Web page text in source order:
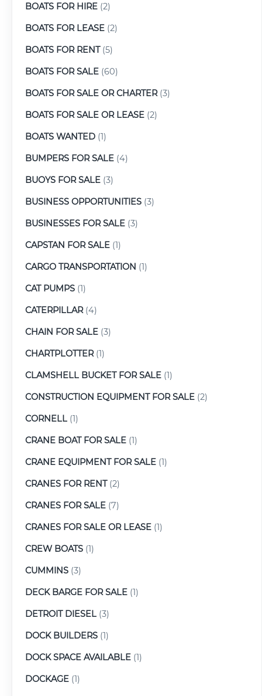
BOATS FOR HIRE (2)
BOATS FOR LEASE (2)
BOATS FOR RENT(5)
BOATS FOR SALE (60)
BOATS FOR SALE OR CHARTER(3)
BOATS FOR SALE OR LEASE (2)
BOATS WANTED (1)
BUMPERS FOR SALE (4)
BUOYS FOR SALE (3)
BUSINESS OPPORTUNITIES (3)
BUSINESSES FOR SALE (3)
CAPSTAN FOR SALE (1)
CARGO TRANSPORTATION (1)
CAT PUMPS (1)
CATERPILLAR(4)
CHAIN FOR SALE (3)
CHARTPLOTTER(1)
CLAMSHELL BUCKET FOR SALE (1)
CONSTRUCTION EQUIPMENT FOR SALE (2)
CORNELL (1)
CRANE BOAT FOR SALE (1)
CRANE EQUIPMENT FOR SALE (1)
CRANES FOR RENT(2)
CRANES FOR SALE (7)
CRANES FOR SALE OR LEASE (1)
CREW BOATS (1)
CUMMINS (3)
DECK BARGE FOR SALE (1)
DETROIT DIESEL (3)
DOCK BUILDERS (1)
DOCK SPACE AVAILABLE (1)
DOCKAGE (1)